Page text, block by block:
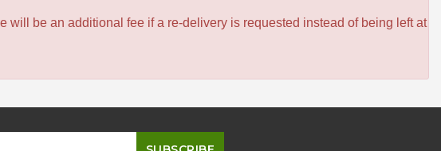
will be an additional fee if a re-delivery is requested instead of being left at